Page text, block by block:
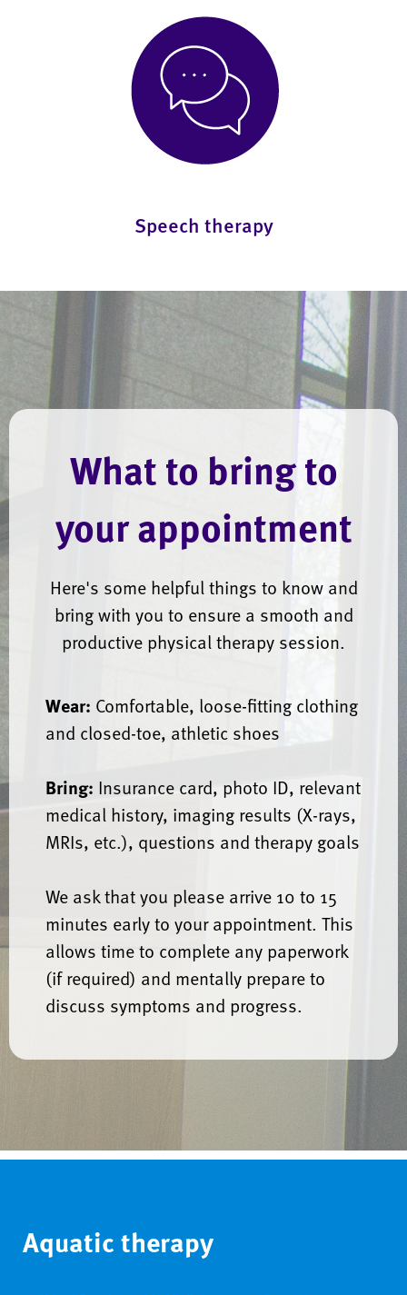
Speech therapy
What to bring to
your appointment
Here's some helpful things to know and
bring with you to ensure a smooth and
productive physical therapy session.
Wear: Comfortable, loose-fitting clothing
and closed-toe, athletic shoes
Bring: Insurance card, photo ID, relevant
medical history, imaging results (X-rays,
MRIs, etc.), questions and therapy goals
We ask that you please arrive 10 to 15
minutes early to your appointment. This
allows time to complete any paperwork
(if required) and mentally prepare to
discuss symptoms and progress.
Aquatic therapy